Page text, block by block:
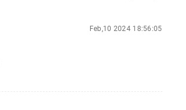
Feb,10 2024 18:56:05